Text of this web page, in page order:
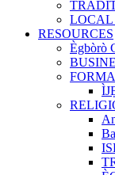
LOCAL
RESOURCES
Ègbòrò